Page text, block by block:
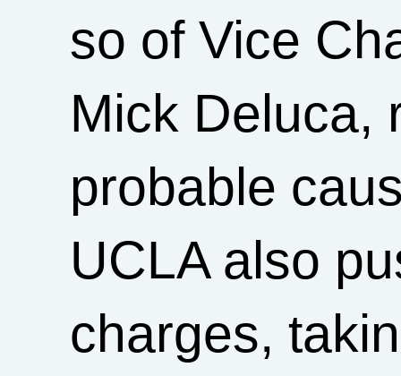
so of Vice
Mick Deluca,
probable
UCLA also
charges,